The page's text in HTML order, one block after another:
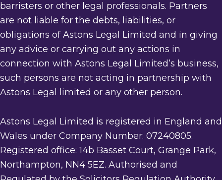
barristers or other legal professionals. Partners
are not liable for the debts, liabilities, or
obligations of Astons Legal Limited and in giving
any advice or carrying out any actions in
connection with Astons Legal Limited’s business,
such persons are not acting in partnership with
Astons Legal limited or any other person.
Astons Legal Limited is registered in England and
Wales under Company Number: 07240805.
Registered office: 14b Basset Court, Grange Park,
Northampton, NN4 5EZ. Authorised and